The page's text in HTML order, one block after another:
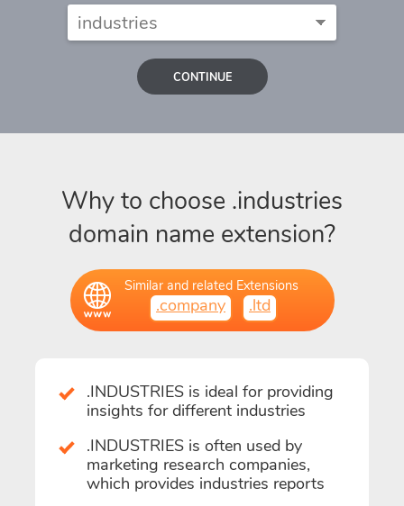
CONTINUE
Why to choose .industries
domain name extension?
Similar and related Extensions
.company .ltd
.INDUSTRIES is ideal for providing
insights for different industries
.INDUSTRIES is often used by
marketing research companies,
which provides industries reports